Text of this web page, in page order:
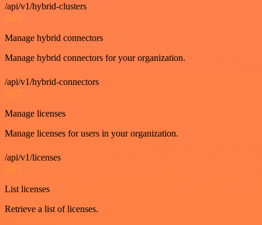
/api/v1/hybrid-clusters
GET
Manage hybrid connectors
Manage hybrid connectors for your organization.
/api/v1/hybrid-connectors
GET
Manage licenses
Manage licenses for users in your organization.
/api/v1/licenses
GET
List licenses
Retrieve a list of licenses.